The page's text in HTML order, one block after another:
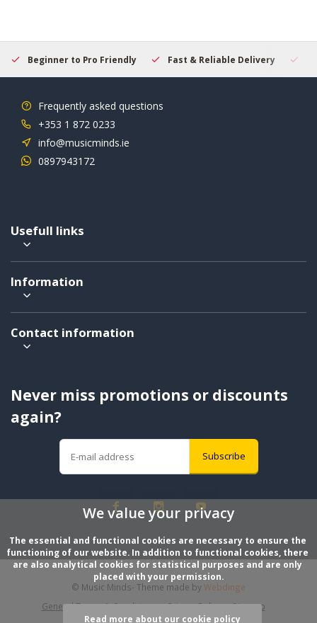
Beginner to Pro Friendly Fast & Reliable Delivery
Frequently asked questions
+353 1 872 0233
info@musicminds.ie
0897943172
Usefull links
Information
Contact information
Never miss promotions or discounts
again?
Subscribe
General Terms & Conditions Privacy Policy Sitemap
© Music Minds- Theme made byWebdinge
We value your privacy
The essential and functional cookies are necessary to ensure the
functioning of our website. In addition to functional cookies, there
are also analytical cookies for statistical purposes and are only
placed with your permission.
Read more about our cookie policy